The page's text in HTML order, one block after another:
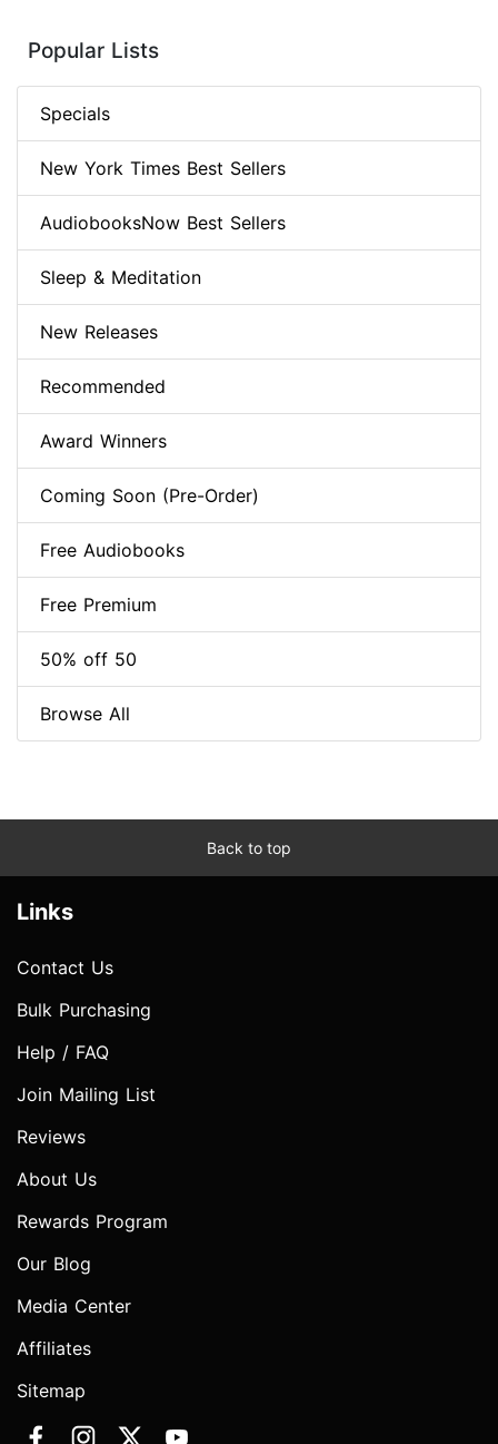
Popular Lists
Specials
New York Times Best Sellers
AudiobooksNow Best Sellers
Sleep & Meditation
New Releases
Recommended
Award Winners
Coming Soon (Pre-Order)
Free Audiobooks
Free Premium
50% off 50
Browse All
Back to top
Links
Contact Us
Bulk Purchasing
Help / FAQ
Join Mailing List
Reviews
About Us
Rewards Program
Our Blog
Media Center
Affiliates
Sitemap